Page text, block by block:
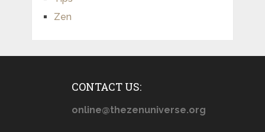
Zen
CONTACT US:
online@thezenuniverse.org